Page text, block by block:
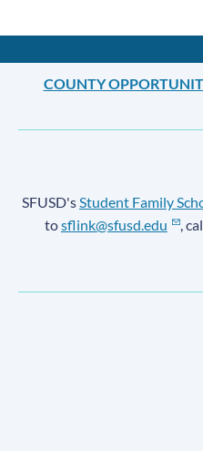
COUNTY
SFUSD'sStudent Family
tosflink@sfusd.edu ,